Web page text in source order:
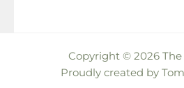
Copyright © 2026
Proudly created by